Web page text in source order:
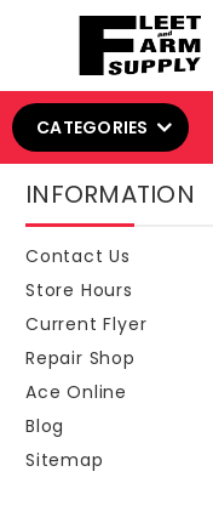
CATEGORIES
INFORMATION
Contact Us
Store Hours
Current Flyer
Repair Shop
Ace Online
Blog
Sitemap